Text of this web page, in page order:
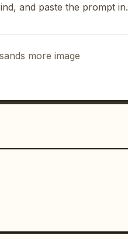
and paste the prompt in.
more image